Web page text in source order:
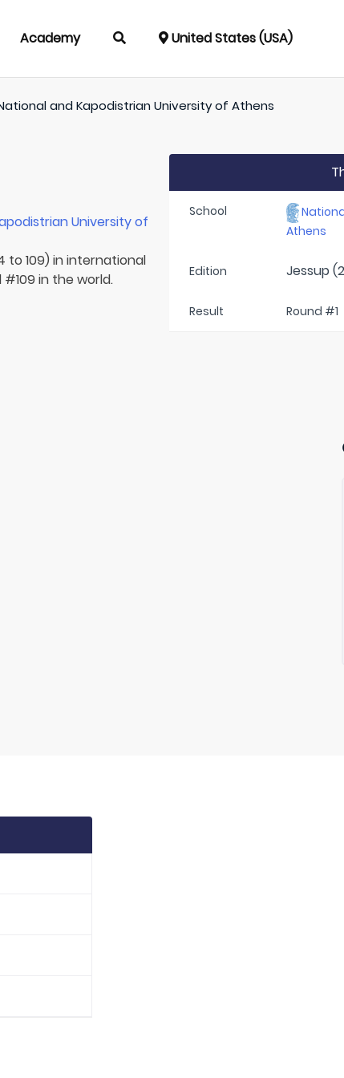
Academy United States (USA)
and Kapodistrian University of Athens
University of
to 109) in international
in the world.
School
Athens
Edition Jessup
Result Round #1